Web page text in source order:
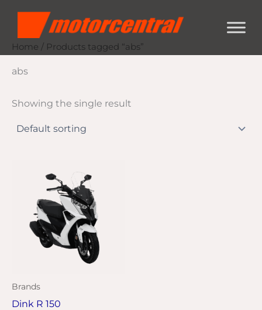
content
Home / Products tagged “abs”
abs
Showing the single result
Brands
Dink R 150